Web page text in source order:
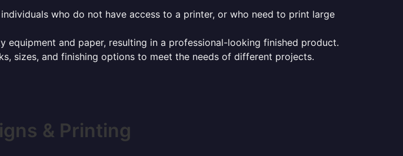
who do not have access to a printer, or who need to print large
equipment and paper, resulting in a professional-looking finished product.
sizes, and finishing options to meet the needs of different projects.
& Printing